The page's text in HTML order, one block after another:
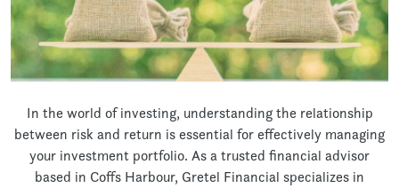
In the world of investing, understanding the relationship
between risk and return is essential for effectively managing
your investment portfolio. As a trusted financial advisor
based in Coffs Harbour, Gretel Financial specializes in